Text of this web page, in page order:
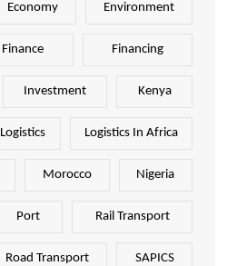
Economy Environment
Finance Financing
Investment Kenya
Logistics Logistics In Africa
Morocco Nigeria
Port Rail Transport
Road Transport SAPICS